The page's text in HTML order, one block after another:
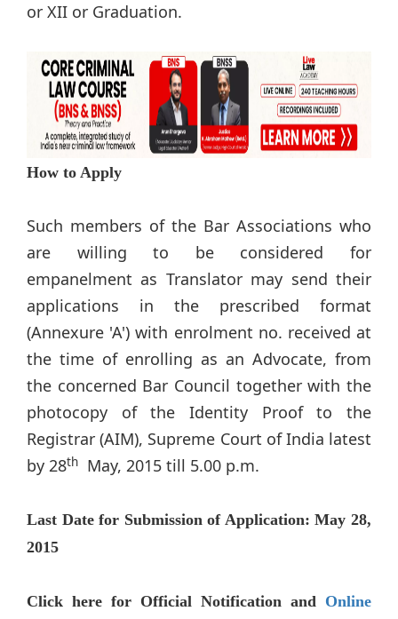
or XII or Graduation.
How to Apply
Such members of the Bar Associations who
are willing to be considered for
empanelment as Translator may send their
applications in the prescribed format
(Annexure 'A') with enrolment no. received at
the time of enrolling as an Advocate, from
the concerned Bar Council together with the
photocopy of the Identity Proof to the
Registrar (AIM), Supreme Court of India latest
by 28th May, 2015 till 5.00 p.m.
Last Date for Submission of Application: May 28,
2015
Click here for Official Notification and Online